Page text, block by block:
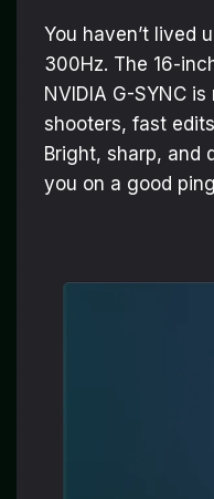
You haven’t lived
300Hz. The 16-
NVIDIA G-SYNC
shooters, fast
Bright, sharp,
you on a good